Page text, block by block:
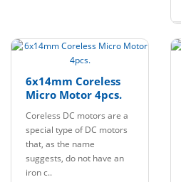
6x14mm Coreless
Micro Motor 4pcs.
Coreless DC motors are a
special type of DC motors
that, as the name
suggests, do not have an
iron c..